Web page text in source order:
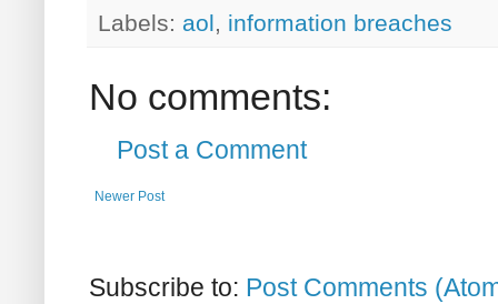
Labels: aol, information breaches
No comments:
Post a Comment
Newer Post
Subscribe to: Post Comments